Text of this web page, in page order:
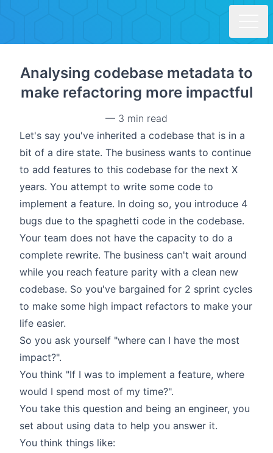
Skip to main content
Analysing codebase metadata to
make refactoring more impactful
— 3 min read
Let's say you've inherited a codebase that is in a
bit of a dire state. The business wants to continue
to add features to this codebase for the next X
years. You attempt to write some code to
implement a feature. In doing so, you introduce 4
bugs due to the spaghetti code in the codebase.
Your team does not have the capacity to do a
complete rewrite. The business can't wait around
while you reach feature parity with a clean new
codebase. So you've bargained for 2 sprint cycles
to make some high impact refactors to make your
life easier.
So you ask yourself "where can I have the most
impact?".
You think "If I was to implement a feature, where
would I spend most of my time?".
You take this question and being an engineer, you
set about using data to help you answer it.
You think things like: